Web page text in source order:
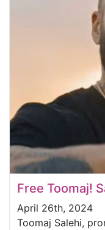
Free Toomaj!
April 26th, 2024
Toomaj Salehi,